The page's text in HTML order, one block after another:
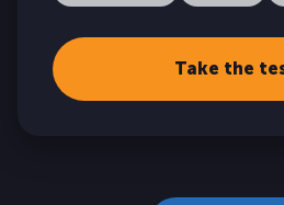
Take the